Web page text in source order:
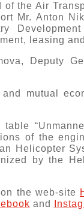
the Air
Mr. Anton
leasing
Deputy
mutual
table
of the
Helicopter
by the
the web-sitе
and